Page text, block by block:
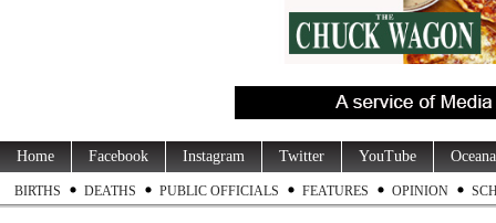
Home Facebook Instagram Twitter YouTube
BIRTHS DEATHS PUBLIC OFFICIALS FEATURES OPINION